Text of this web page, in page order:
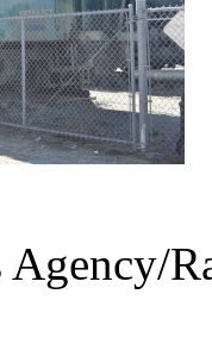
Agency/